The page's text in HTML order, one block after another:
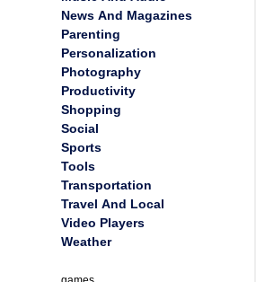
News And Magazines
Parenting
Personalization
Photography
Productivity
Shopping
Social
Sports
Tools
Transportation
Travel And Local
Video Players
Weather